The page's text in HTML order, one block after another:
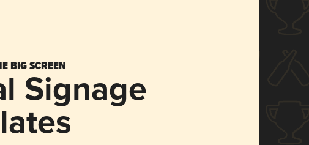
BIG SCREEN
Signage